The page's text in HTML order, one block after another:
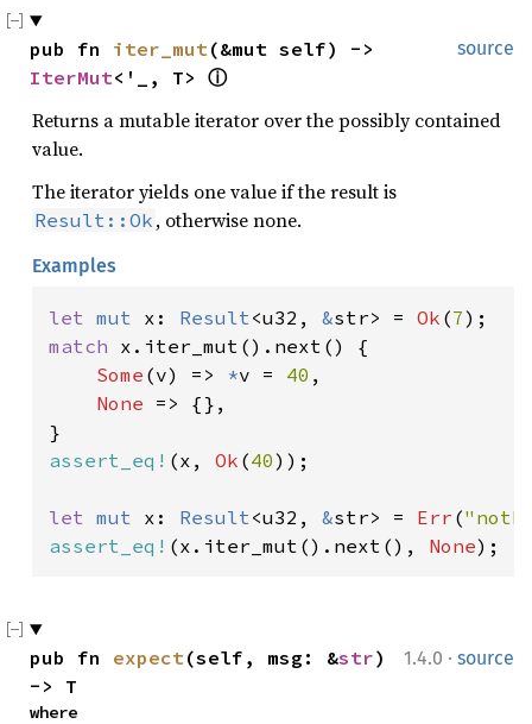
source
pub fn iter_mut
IterMut<'_, T> ⓘ
Returns a mutable iterator over the possibly contained
value.
The iterator yields one value if the result is
Result::Ok , otherwise none.
Examples
let mut x: Result<u32, &str> = Ok (7
match x.iter_mut().next() {
Some (v) => *v = 40 ,
None => {},
assert_eq! (x, Ok (40));
let mut x: Result<u32, &str> = Err (
assert_eq! (x.iter_mut().next(), None);
1.4.0 · source
pub fn expect(self, msg: &str)
-> T
where